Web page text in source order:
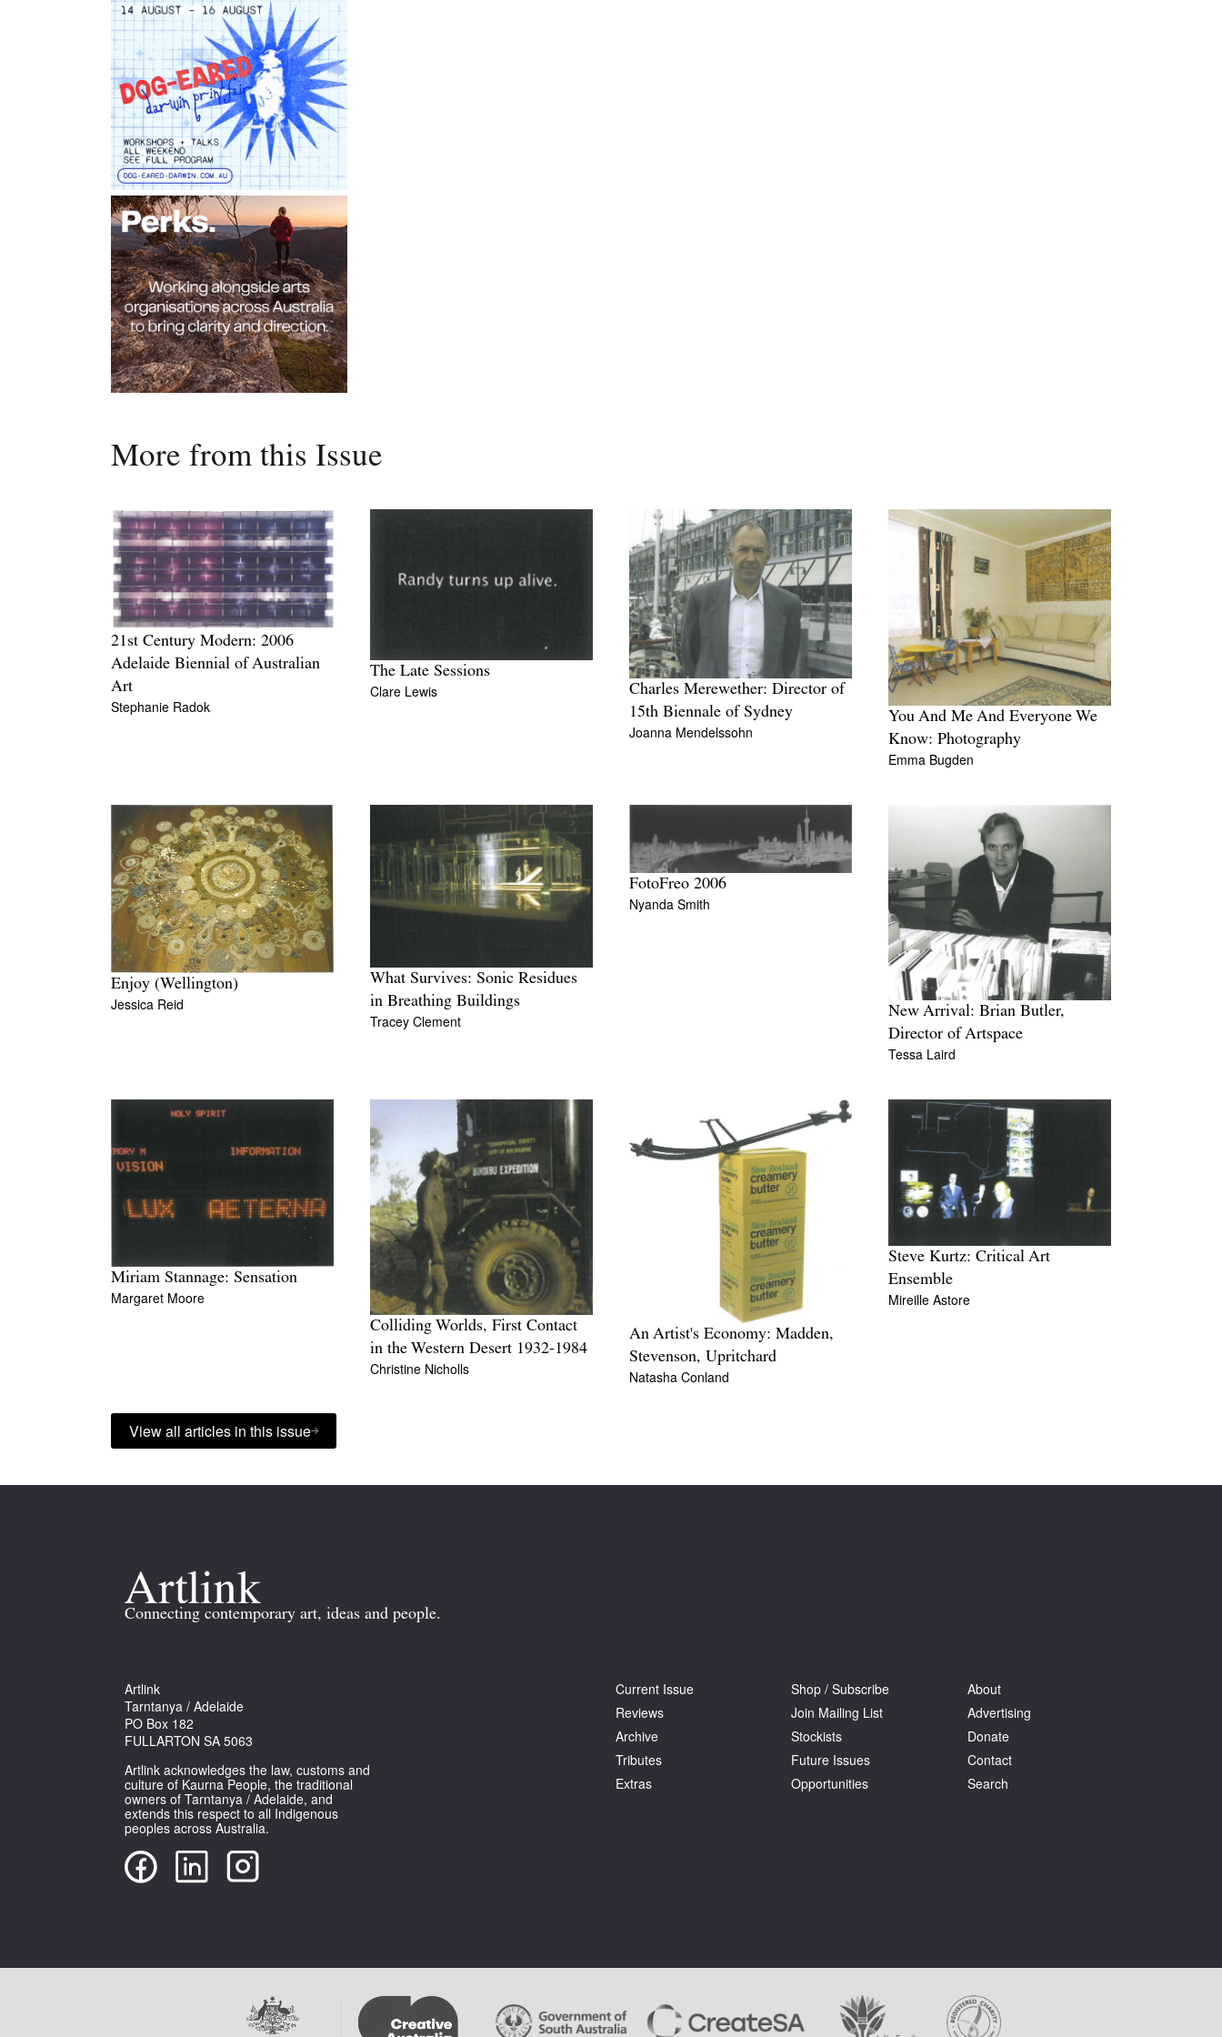
More from this Issue
21st Century Modern: 2006
Adelaide Biennial of Australian
Art
Stephanie Radok
The Late Sessions
Clare Lewis
Charles Merewether: Director of
15th Biennale of Sydney
Joanna Mendelssohn
You And Me And Everyone We
Know: Photography
Emma Bugden
Enjoy (Wellington)
Jessica Reid
What Survives: Sonic Residues
in Breathing Buildings
Tracey Clement
FotoFreo 2006
Nyanda Smith
New Arrival: Brian Butler,
Director of Artspace
Tessa Laird
Miriam Stannage: Sensation
Margaret Moore
Colliding Worlds, First Contact
in the Western Desert 1932-1984
Christine Nicholls
An Artist's Economy: Madden,
Stevenson, Upritchard
Natasha Conland
Steve Kurtz: Critical Art
Ensemble
Mireille Astore
View all articles in this issue
Connecting contemporary art, ideas and people.
Artlink
Tarntanya / Adelaide
PO Box 182
FULLARTON SA 5063
Artlink acknowledges the law, customs and
culture of Kaurna People, the traditional
owners of Tarntanya / Adelaide, and
extends this respect to all Indigenous
peoples across Australia.
Current Issue
Reviews
Archive
Tributes
Extras
Shop / Subscribe
Join Mailing List
Stockists
Future Issues
Opportunities
About
Advertising
Donate
Contact
Search